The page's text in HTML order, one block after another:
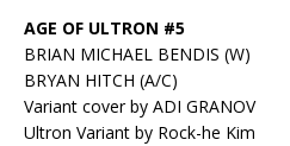
AGE OF ULTRON #5
BRIAN MICHAEL BENDIS (W)
BRYAN HITCH (A/C)
Variant cover by ADI GRANOV
Ultron Variant by Rock-he Kim